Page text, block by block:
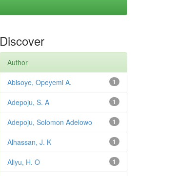
Discover
Author
1
Abisoye, Opeyemi A.
1
Adepoju, S. A
1
Adepoju, Solomon Adelowo
1
Alhassan, J. K
1
Aliyu, H. O